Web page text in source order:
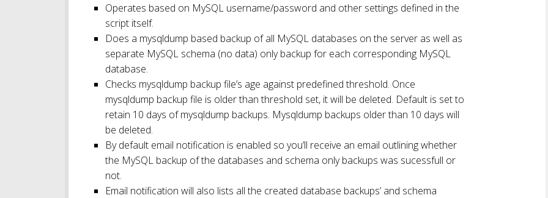
Operates based on MySQL username/password and other settings defined in the
script itself.
Does a mysqldump based backup of all MySQL databases on the server as well as
separate MySQL schema (no data) only backup for each corresponding MySQL
database.
Checks mysqldump backup file’s age against predefined threshold. Once
mysqldump backup file is older than threshold set, it will be deleted. Default is set to
retain 10 days of mysqldump backups. Mysqldump backups older than 10 days will
be deleted.
By default email notification is enabled so you’ll receive an email outlining whether
the MySQL backup of the databases and schema only backups was sucessfull or
not.
Email notification will also lists all the created database backups’ and schema